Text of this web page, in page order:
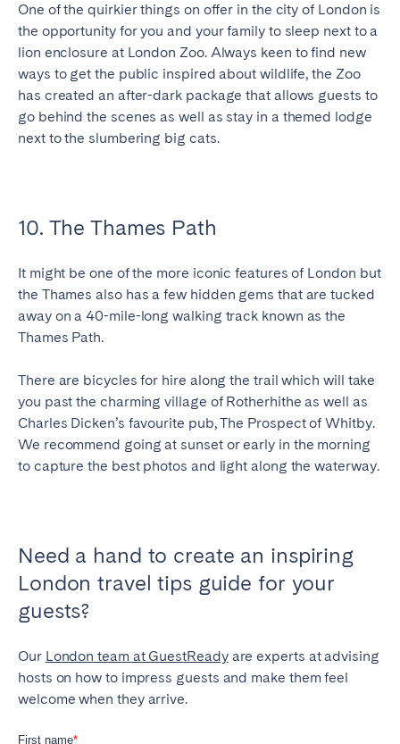
One of the quirkier things on offer in the city of London is
the opportunity for you and your family to sleep next to a
lion enclosure at London Zoo. Always keen to find new
ways to get the public inspired about wildlife, the Zoo
has created an after-dark package that allows guests to
go behind the scenes as well as stay in a themed lodge
next to the slumbering big cats.
10. The Thames Path
It might be one of the more iconic features of London but
the Thames also has a few hidden gems that are tucked
away on a 40-mile-long walking track known as the
Thames Path.
There are bicycles for hire along the trail which will take
you past the charming village of Rotherhithe as well as
Charles Dicken’s favourite pub, The Prospect of Whitby.
We recommend going at sunset or early in the morning
to capture the best photos and light along the waterway.
Need a hand to create an inspiring
London travel tips guide for your
guests?
Our London team at GuestReadyare experts at advising
hosts on how to impress guests and make them feel
welcome when they arrive.